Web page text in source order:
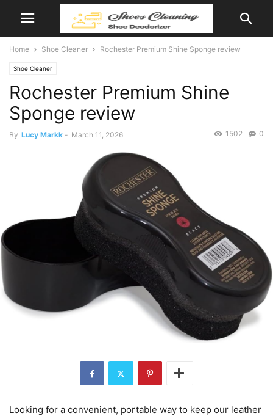
Home Shoe Cleaner Rochester Premium Shine Sponge review
Shoe Cleaner
Rochester Premium Shine
Sponge review
By Lucy Markk - March 11, 2026 0
1502
Looking for a convenient, portable way to keep our leather